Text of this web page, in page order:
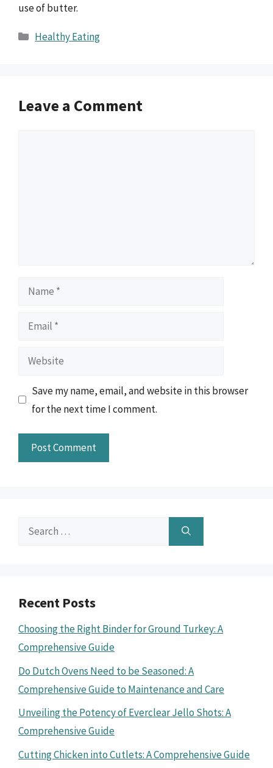
use of butter.
Categories
Healthy Eating
Leave a Comment
Name
Email
Website
Save my name, email, and website in this browser
for the next time I comment.
Search
Recent Posts
Choosing the Right Binder for Ground Turkey: A
Comprehensive Guide
Do Dutch Ovens Need to be Seasoned: A
Comprehensive Guide to Maintenance and Care
Unveiling the Potency of Everclear Jello Shots: A
Comprehensive Guide
Cutting Chicken into Cutlets: A Comprehensive Guide